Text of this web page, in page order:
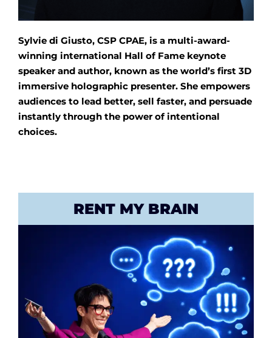
Sylvie di Giusto, CSP CPAE, is a multi-award-
winning international Hall of Fame keynote
speaker and author, known as the world’s first 3D
immersive holographic presenter. She empowers
audiences to lead better, sell faster, and persuade
instantly through the power of intentional
choices.
RENT MY BRAIN